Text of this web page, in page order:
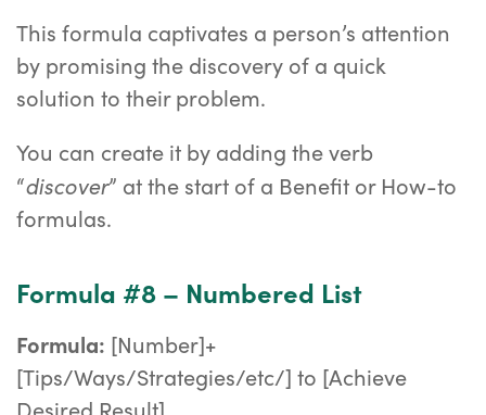
This formula captivates a person’s attention
by promising the discovery of a quick
solution to their problem.
You can create it by adding the verb
“discover” at the start of a Benefit or How-to
formulas.
Formula #8 – Numbered List
Formula: [Number]+
[Tips/Ways/Strategies/etc/] to [Achieve